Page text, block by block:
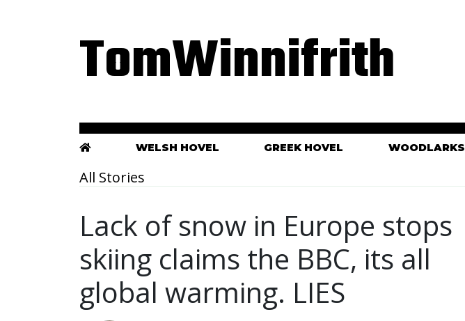
TomWinnifrith
WELSH HOVEL GREEK HOVEL WOODLARKS
All Stories
Lack of snow in Europe stops
skiing claims the BBC, its all
global warming. LIES